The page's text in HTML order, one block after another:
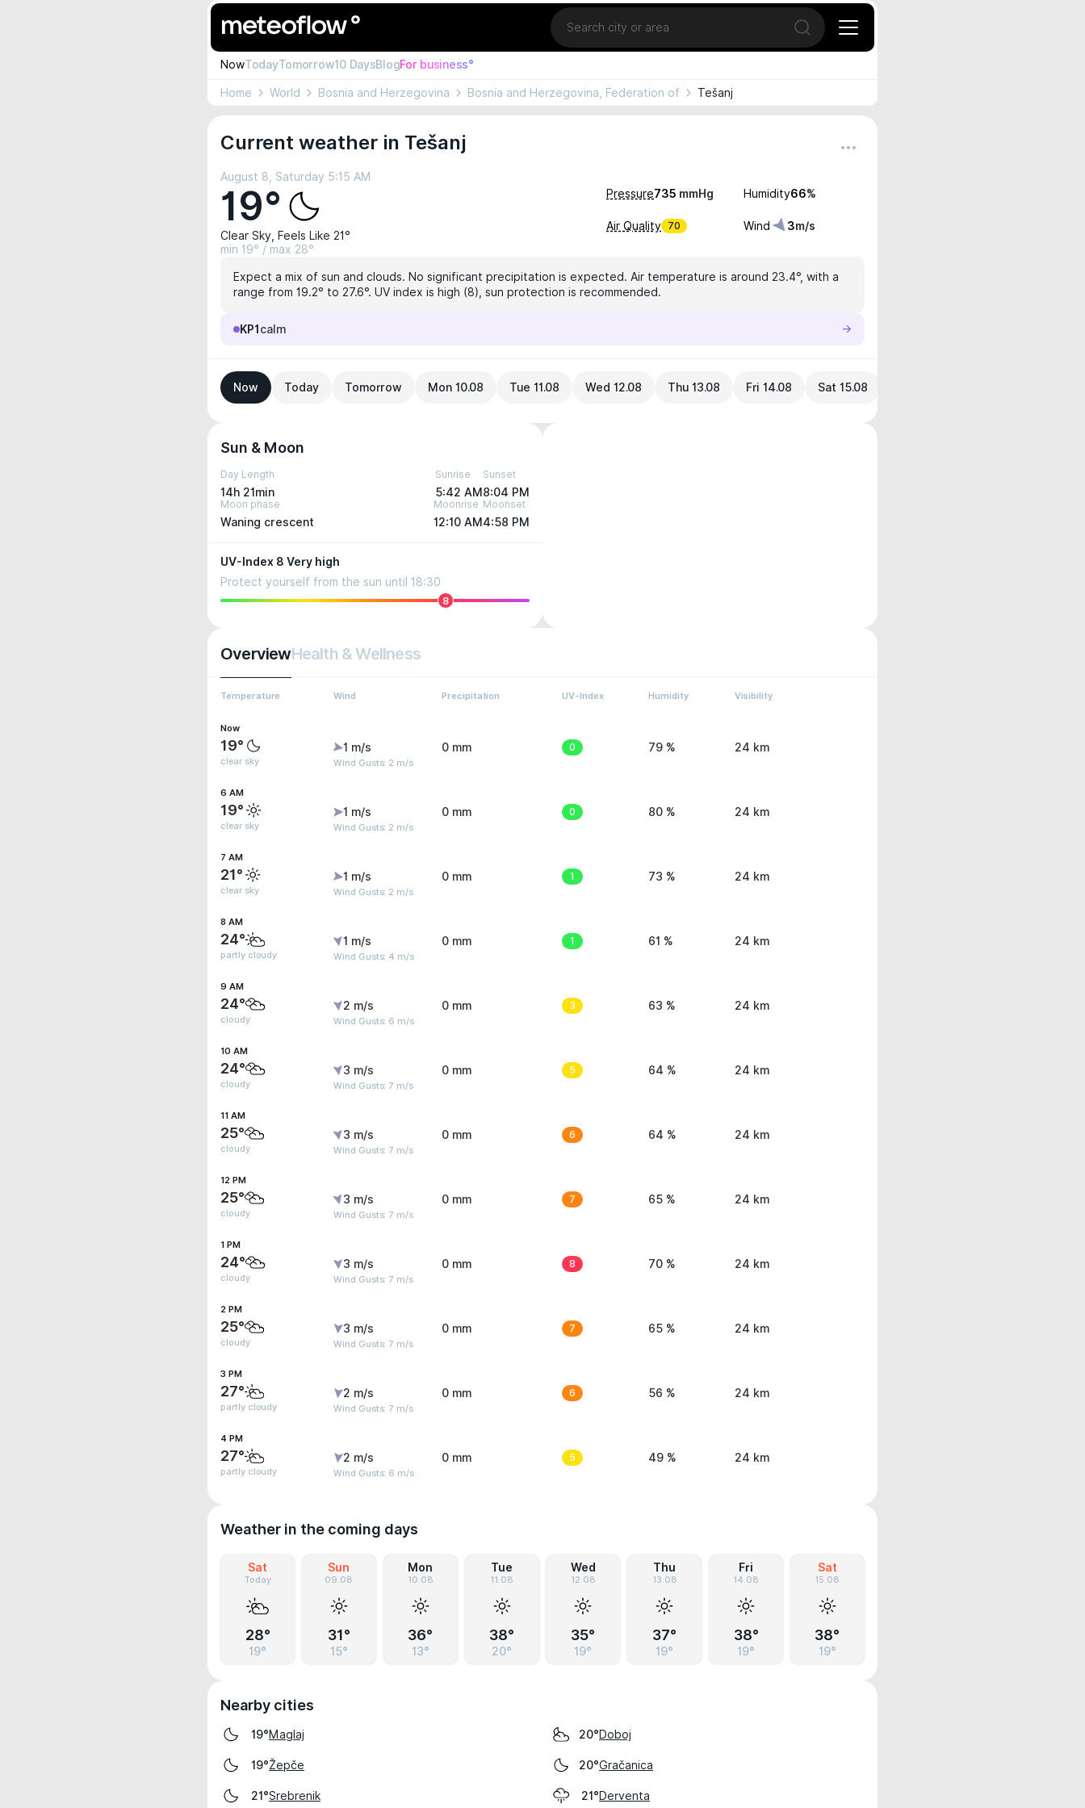
Location
Open search
NowTodayTomorrow10 DaysBlogFor business°
Home World Bosnia and Herzegovina Bosnia and Herzegovina, Federation of Tešanj
Current weather in Tešanj
August 8, Saturday 5:15 AM
19°
Clear Sky, Feels Like 21°
min 19° / max 28°
Pressure735 mmHg Humidity66%
Air Quality 70 Wind 3m/s
Expect a mix of sun and clouds. No significant precipitation is expected. Air temperature is around 23.4°, with a
range from 19.2° to 27.6°. UV index is high (8), sun protection is recommended.
KP1 calm
Now Today Tomorrow Mon 10.08 Tue 11.08 Wed 12.08 Thu 13.08 Fri 14.08 Sat 15.08
Sun & Moon
Day Length
14h 21min
Sunrise
5:42 AM
Sunset
8:04 PM
Moon phase
Waning crescent
Moonrise
12:10 AM
Moonset
4:58 PM
UV-Index 8 Very high
Protect yourself from the sun until 18:30
8
OverviewHealth & Wellness
Temperature Wind Precipitation UV-Index Humidity Visibility
Now
19°
clear sky
1 m/s
Wind Gusts: 2 m/s
0 mm 0 79 % 24 km
6 AM
19°
clear sky
1 m/s
Wind Gusts: 2 m/s
0 mm 0 80 % 24 km
7 AM
21°
clear sky
1 m/s
Wind Gusts: 2 m/s
0 mm 1 73 % 24 km
8 AM
24°
partly cloudy
1 m/s
Wind Gusts: 4 m/s
0 mm 1 61 % 24 km
9 AM
24°
cloudy
2 m/s
Wind Gusts: 6 m/s
0 mm 3 63 % 24 km
10 AM
24°
cloudy
3 m/s
Wind Gusts: 7 m/s
0 mm 5 64 % 24 km
11 AM
25°
cloudy
3 m/s
Wind Gusts: 7 m/s
0 mm 6 64 % 24 km
12 PM
25°
cloudy
3 m/s
Wind Gusts: 7 m/s
0 mm 7 65 % 24 km
1 PM
24°
cloudy
3 m/s
Wind Gusts: 7 m/s
0 mm 8 70 % 24 km
2 PM
25°
cloudy
3 m/s
Wind Gusts: 7 m/s
0 mm 7 65 % 24 km
3 PM
27°
partly cloudy
2 m/s
Wind Gusts: 7 m/s
0 mm 6 56 % 24 km
4 PM
27°
partly cloudy
2 m/s
Wind Gusts: 6 m/s
0 mm 5 49 % 24 km
Weather in the coming days
Sat
Today
28°
19°
Sun
09.08
31°
15°
Mon
10.08
36°
13°
Tue
11.08
38°
20°
Wed
12.08
35°
19°
Thu
13.08
37°
19°
Fri
14.08
38°
19°
Sat
15.08
38°
19°
Nearby cities
19°Maglaj 20°Doboj
19°Žepče 20°Gračanica
21°Srebrenik 21°Derventa